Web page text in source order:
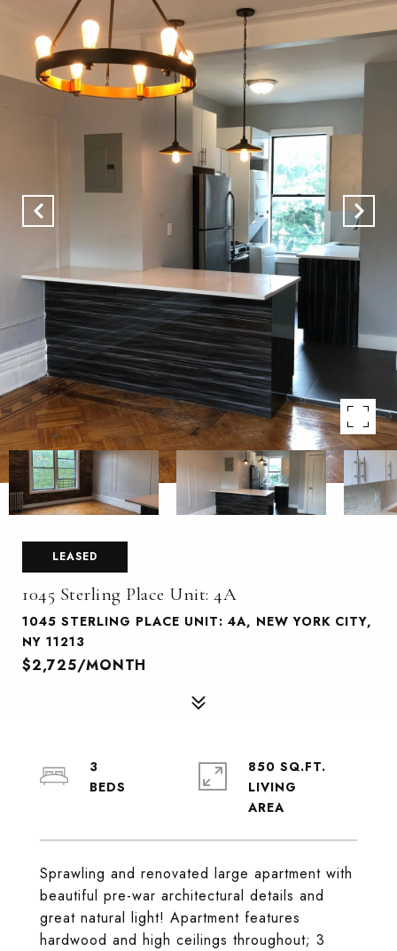
LEASED
1045 Sterling Place Unit: 4A
1045 STERLING PLACE UNIT: 4A, NEW YORK CITY,
NY 11213
$2,725/MONTH
Sprawling and renovated large apartment with
beautiful pre-war architectural details and
great natural light! Apartment features
hardwood and high ceilings throughout; 3
3
850 SQ.FT.
LIVING